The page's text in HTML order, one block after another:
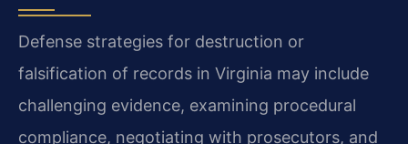
Defense strategies for destruction or
falsification of records in Virginia may include
challenging evidence, examining procedural
compliance, negotiating with prosecutors, and